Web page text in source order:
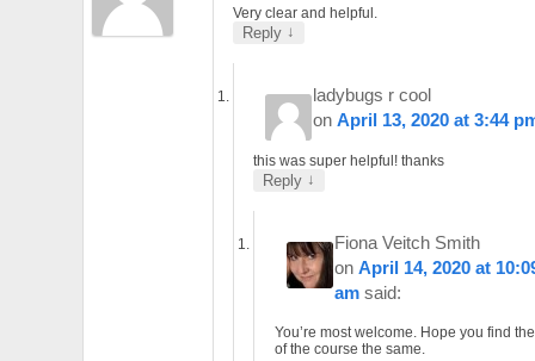
Very clear and helpful.
Reply ↓
ladybugs r cool
onApril 13, 2020 at 3:44
this was super helpful! thanks
Reply ↓
Fiona Veitch Smith
on April 14, 2020 at
am said:
You’re most welcome. Hope you find
of the course the same.